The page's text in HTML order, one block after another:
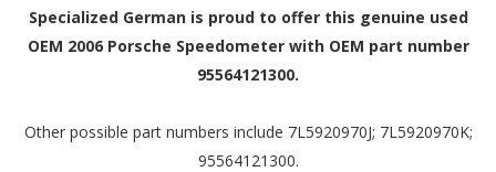
Specialized German is proud to offer this genuine used
OEM 2006 Porsche Speedometer with OEM part number
95564121300.
Other possible part numbers include 7L5920970J; 7L5920970K;
95564121300.